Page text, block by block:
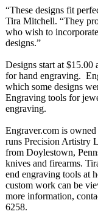
“These designs fit
Tira Mitchell. “They
who wish to
designs.”
Designs start at $15.00
for hand engraving.
which some designs
Engraving tools for
engraving.
Engraver.com is
runs Precision Artistry
from Doylestown,
knives and firearms.
end engraving tools at
custom work can be
more information,
6258.